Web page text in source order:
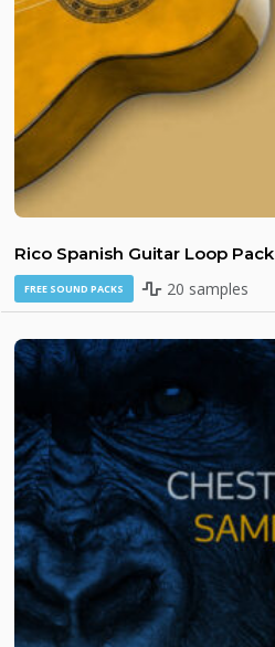
Rico Spanish Guitar Loop Pack
FREE SOUND PACKS 20 samples